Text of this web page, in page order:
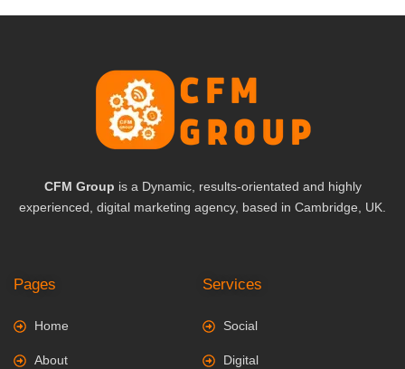
CFM Group is a Dynamic, results-orientated and highly
experienced, digital marketing agency, based in Cambridge, UK.
Pages
Home
About
Services
Social
Digital